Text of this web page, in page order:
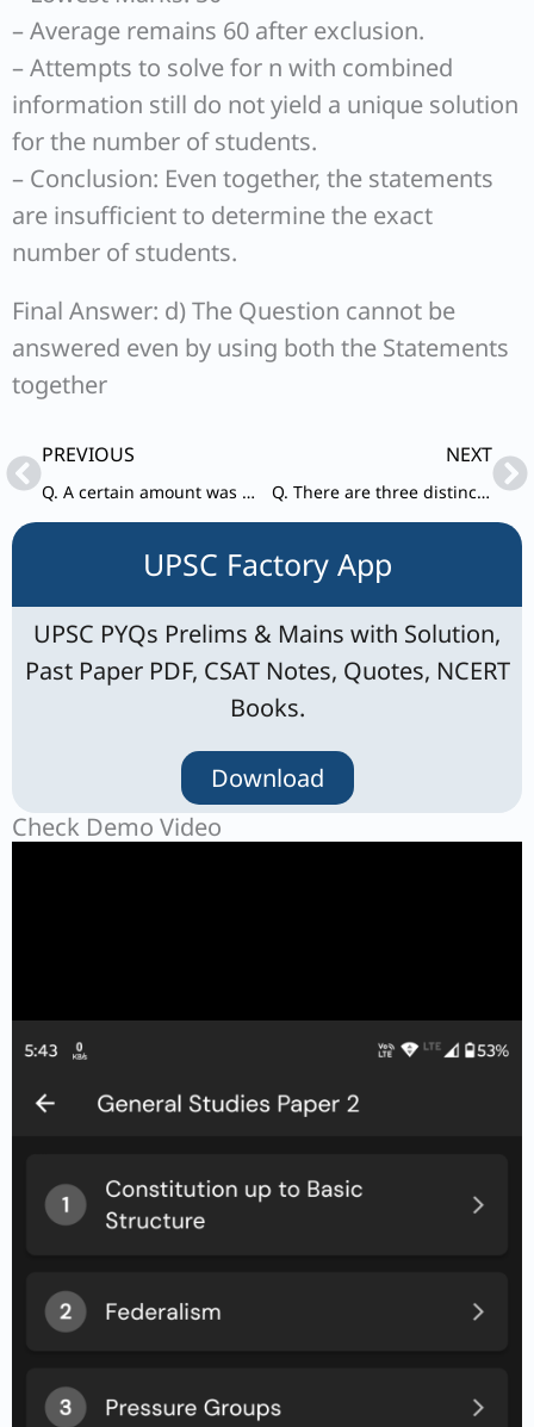
– Average remains 60 after exclusion.
– Attempts to solve for n with combined
information still do not yield a unique solution
for the number of students.
– Conclusion: Even together, the statements
are insufficient to determine the exact
number of students.
Final Answer: d) The Question cannot be
answered even by using both the Statements
together
PrevPREVIOUS
Q. A certain amount was distributed among X, Y and Z.
NEXT
Q. There are three distinct prime numbers whose sum is a prime number.
UPSC Factory App
UPSC PYQs Prelims & Mains with Solution,
Past Paper PDF, CSAT Notes, Quotes, NCERT
Books.
Download
Check Demo Video